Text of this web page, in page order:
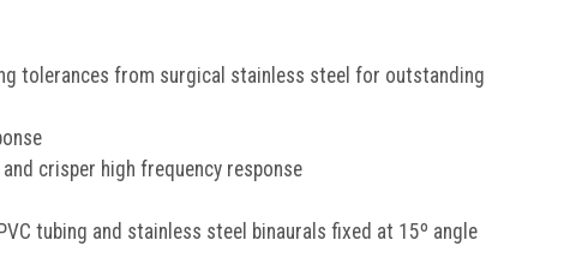
tolerances from surgical stainless steel for outstanding
crisper high frequency response
tubing and stainless steel binaurals fixed at 15º angle
offer.
UP